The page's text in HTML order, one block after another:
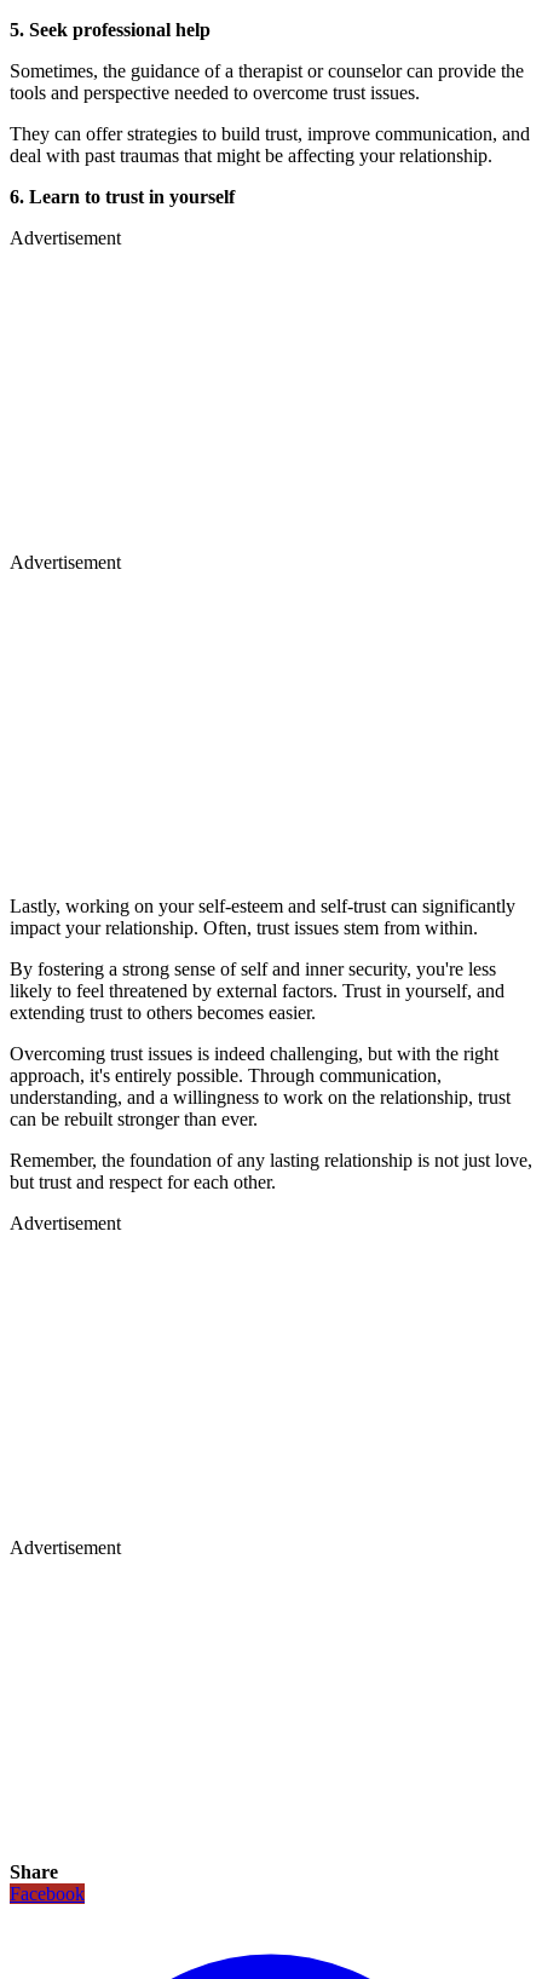
5. Seek professional help
Sometimes, the guidance of a therapist or counselor can provide the
tools and perspective needed to overcome trust issues.
They can offer strategies to build trust, improve communication, and
deal with past traumas that might be affecting your relationship.
6. Learn to trust in yourself
Advertisement
Advertisement
Lastly, working on your self-esteem and self-trust can significantly
impact your relationship. Often, trust issues stem from within.
By fostering a strong sense of self and inner security, you're less
likely to feel threatened by external factors. Trust in yourself, and
extending trust to others becomes easier.
Overcoming trust issues is indeed challenging, but with the right
approach, it's entirely possible. Through communication,
understanding, and a willingness to work on the relationship, trust
can be rebuilt stronger than ever.
Remember, the foundation of any lasting relationship is not just love,
but trust and respect for each other.
Advertisement
Advertisement
Share
Facebook